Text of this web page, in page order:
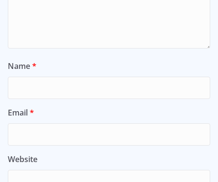
Name*
Email*
Website